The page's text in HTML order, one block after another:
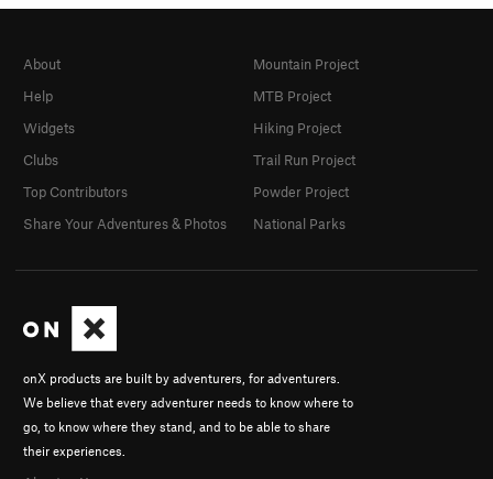
onX products are built by adventurers, for adventurers.
We believe that every adventurer needs to know where to
go, to know where they stand, and to be able to share
their experiences.
About
Help
Widgets
Clubs
Top Contributors
Share Your Adventures & Photos
Mountain Project
MTB Project
Hiking Project
Trail Run Project
Powder Project
National Parks